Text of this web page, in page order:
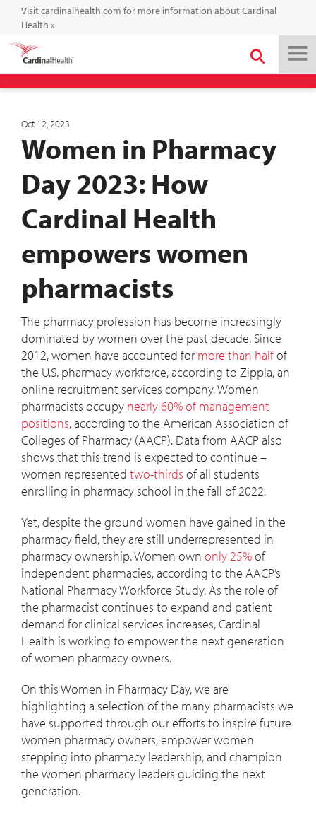
Visit cardinalhealth.com for more information about Cardinal
Health »
Oct 12, 2023
Women in Pharmacy
Day 2023: How
Cardinal Health
empowers women
pharmacists
The pharmacy profession has become increasingly
dominated by women over the past decade. Since
2012, women have accounted for more than halfof
the U.S. pharmacy workforce, according to Zippia, an
online recruitment services company. Women
pharmacists occupy nearly 60% of management
positions, according to the American Association of
Colleges of Pharmacy (AACP). Data from AACP also
shows that this trend is expected to continue –
women represented two-thirds of all students
enrolling in pharmacy school in the fall of 2022.
Yet, despite the ground women have gained in the
pharmacy field, they are still underrepresented in
pharmacy ownership. Women own only 25%of
independent pharmacies, according to the AACP’s
National Pharmacy Workforce Study. As the role of
the pharmacist continues to expand and patient
demand for clinical services increases, Cardinal
Health is working to empower the next generation
of women pharmacy owners.
On this Women in Pharmacy Day, we are
highlighting a selection of the many pharmacists we
have supported through our efforts to inspire future
women pharmacy owners, empower women
stepping into pharmacy leadership, and champion
the women pharmacy leaders guiding the next
generation.